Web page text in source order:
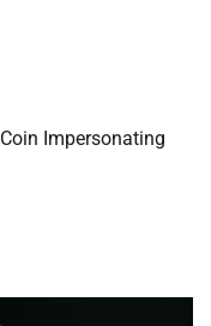
Impersonating